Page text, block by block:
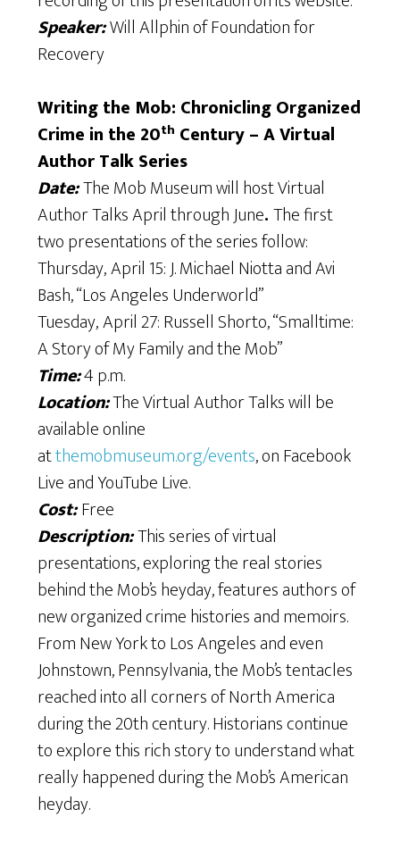
Speaker:Will Allphin of Foundation for
Recovery
Writing the Mob: Chronicling Organized
Crime in the 20th Century – A Virtual
Author Talk Series
Date:The Mob Museum will host Virtual
Author Talks April through June.The first
two presentations of the series follow:
Thursday,April 15: J. Michael Niotta and Avi
Bash, “Los Angeles Underworld”
Tuesday,April 27: Russell Shorto, “Smalltime:
A Story of My Family and the Mob”
Time:4 p.m.
Location:The Virtual Author Talks will be
available online
atthemobmuseum.org/events, on Facebook
Live and YouTube Live.
Cost:Free
Description:This series of virtual
presentations, exploring the real stories
behind the Mob’s heyday, features authors of
new organized crime histories and memoirs.
From New York to Los Angeles and even
Johnstown, Pennsylvania, the Mob’s tentacles
reached into all corners of North America
during the 20th century. Historians continue
to explore this rich story to understand what
really happened during the Mob’s American
heyday.